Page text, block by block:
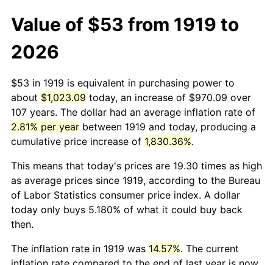
Value of $53 from 1919 to
2026
$53 in 1919 is equivalent in purchasing power to
about $1,023.09 today, an increase of $970.09 over
107 years. The dollar had an average inflation rate of
2.81% per year between 1919 and today, producing a
cumulative price increase of 1,830.36%.
This means that today's prices are 19.30 times as high
as average prices since 1919, according to the Bureau
of Labor Statistics consumer price index. A dollar
today only buys 5.180% of what it could buy back
then.
The inflation rate in 1919 was 14.57%. The current